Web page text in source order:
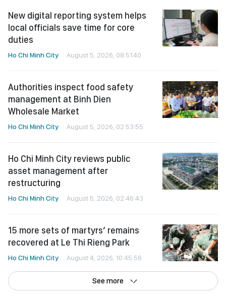
New digital reporting system helps
local officials save time for core
duties
Ho Chi Minh City August 5, 2026, 08:51:40
Authorities inspect food safety
management at Binh Dien
Wholesale Market
Ho Chi Minh City August 5, 2026, 02:53:55
Ho Chi Minh City reviews public
asset management after
restructuring
Ho Chi Minh City August 5, 2026, 02:46:43
15 more sets of martyrs’ remains
recovered at Le Thi Rieng Park
Ho Chi Minh City August 4, 2026, 10:45:56
See more